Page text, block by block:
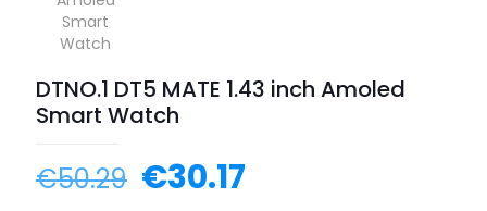
DTNO.1 DT5 MATE 1.43 inch Amoled
Smart Watch
€50.29 €30.17